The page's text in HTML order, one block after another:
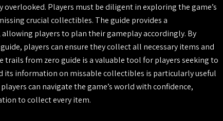
Players must be diligent in exploring the game’s
crucial collectibles. The guide provides a
players to plan their gameplay accordingly. By
players can ensure they collect all necessary items and
from zero guide is a valuable tool for players seeking to
information on missable collectibles is particularly useful
can navigate the game’s world with confidence,
to collect every item.